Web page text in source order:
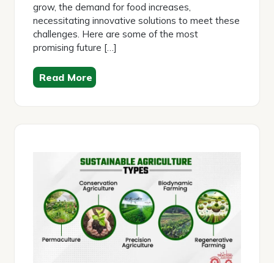
grow, the demand for food increases,
necessitating innovative solutions to meet these
challenges. Here are some of the most
promising future […]
Read More